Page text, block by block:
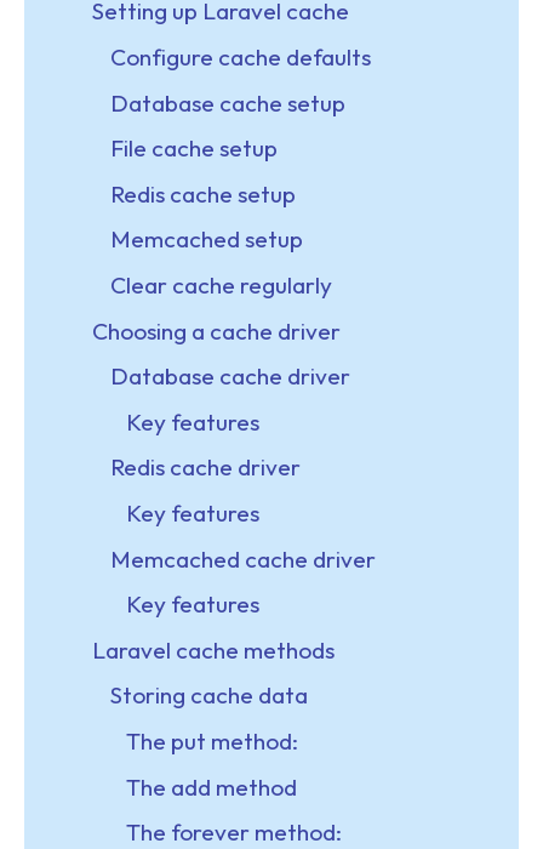
Setting up Laravel cache
Configure cache defaults
Database cache setup
File cache setup
Redis cache setup
Memcached setup
Clear cache regularly
Choosing a cache driver
Database cache driver
Key features
Redis cache driver
Key features
Memcached cache driver
Key features
Laravel cache methods
Storing cache data
The put method:
The add method
The forever method: